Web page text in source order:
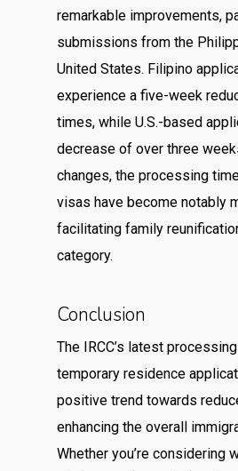
remarkable improvements,
submissions from the
United States. Filipino
experience a five-week
times, while U.S.-based
decrease of over three
changes, the processing
visas have become notably
facilitating family
category.
Conclusion
The IRCC’s latest
temporary residence
positive trend towards
enhancing the overall
Whether you’re considering